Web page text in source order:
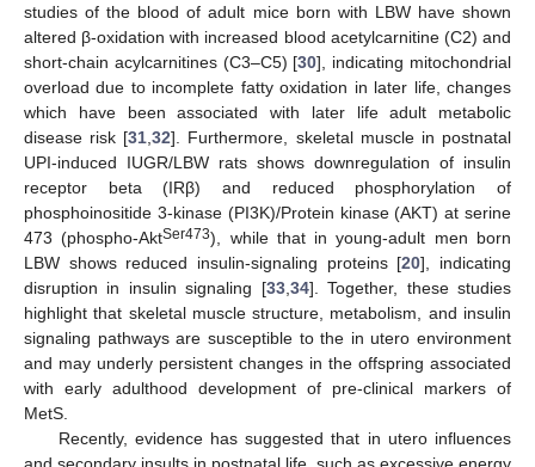
studies of the blood of adult mice born with LBW have shown
altered β-oxidation with increased blood acetylcarnitine (C2) and
short-chain acylcarnitines (C3–C5) [30], indicating mitochondrial
overload due to incomplete fatty oxidation in later life, changes
which have been associated with later life adult metabolic
disease risk [31 ,32]. Furthermore, skeletal muscle in postnatal
UPI-induced IUGR/LBW rats shows downregulation of insulin
receptor beta (IRβ) and reduced phosphorylation of
phosphoinositide 3-kinase (PI3K)/Protein kinase (AKT) at serine
473 (phospho-AktSer473), while that in young-adult men born
LBW shows reduced insulin-signaling proteins [20], indicating
disruption in insulin signaling [33, 34]. Together, these studies
highlight that skeletal muscle structure, metabolism, and insulin
signaling pathways are susceptible to the in utero environment
and may underly persistent changes in the offspring associated
with early adulthood development of pre-clinical markers of
MetS.
Recently, evidence has suggested that in utero influences